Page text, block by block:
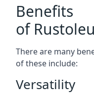
Benefits
of
There are many
of these include:
Versatility